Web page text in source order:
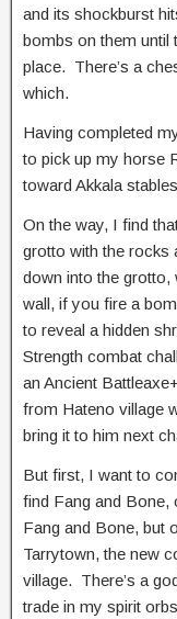
and its shockburst
bombs on them until
place. There’s a
which.
Having completed
to pick up my horse
toward Akkala
On the way, I find
grotto with the rocks
down into the grotto,
wall, if you fire a
to reveal a hidden
Strength combat
an Ancient
from Hateno village
bring it to him next
But first, I want to
find Fang and Bone,
Fang and Bone, but
Tarrytown, the new
village. There’s a
trade in my spirit